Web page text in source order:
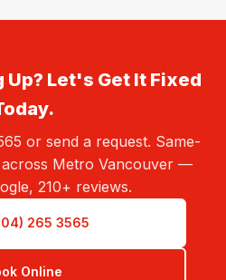
Let's Get It Fixed
or send a request. Same-
across Metro Vancouver —
210+ reviews.
265 3565
Online